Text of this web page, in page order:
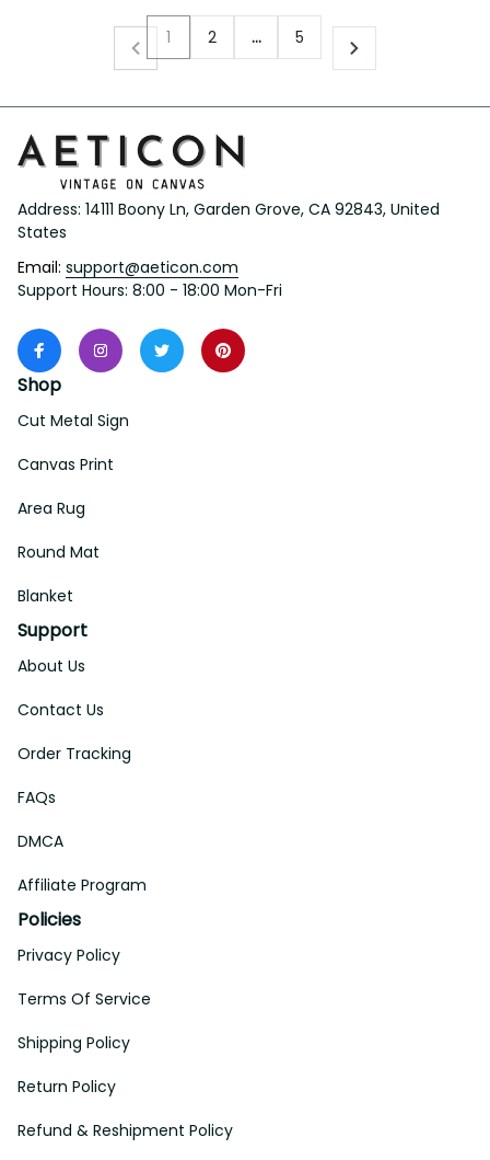
Panel Canvas Home
Decor, Luxury Gallery Wall
Piece Panel Canvas Home
Decor, Luxury Gallery Wall
1 2 … 5
Address: 14111 Boony Ln, Garden Grove, CA 92843, United
States
Email: support@aeticon.com
Support Hours: 8:00 - 18:00 Mon-Fri
Shop
Cut Metal Sign
Canvas Print
Area Rug
Round Mat
Blanket
Support
About Us
Contact Us
Order Tracking
FAQs
DMCA
Affiliate Program
Policies
Privacy Policy
Terms Of Service
Shipping Policy
Return Policy
Refund & Reshipment Policy